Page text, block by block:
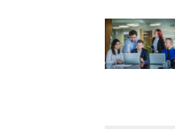
corporately owned
different states.